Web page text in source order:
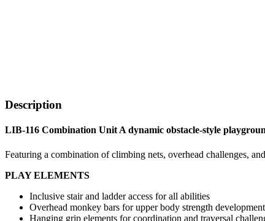
Description
LIB-116 Combination Unit A dynamic obstacle-style
Featuring a combination of climbing nets, overhead challenges,
PLAY ELEMENTS
Inclusive stair and ladder access for all abilities
Overhead monkey bars for upper body strength development
Hanging grip elements for coordination and traversal